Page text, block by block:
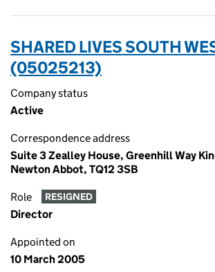
SHARED LIVES SOUTH
(05025213)
Company status
Active
Correspondence address
Suite 3 Zealley House, Greenhill Way
Newton Abbot, TQ12 3SB
Role RESIGNED
Director
Appointed on
10 March 2005